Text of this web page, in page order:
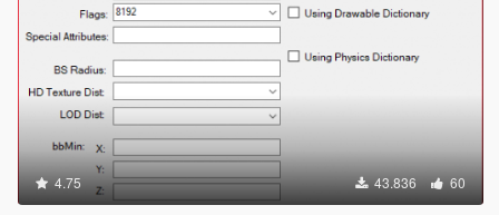
4.75 43.836 60